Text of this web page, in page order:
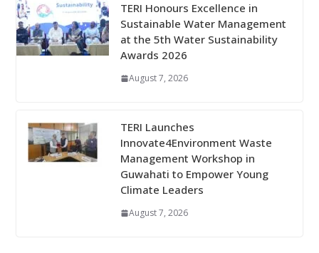
TERI Honours Excellence in
Sustainable Water Management
at the 5th Water Sustainability
Awards 2026
August 7, 2026
TERI Launches
Innovate4Environment Waste
Management Workshop in
Guwahati to Empower Young
Climate Leaders
August 7, 2026